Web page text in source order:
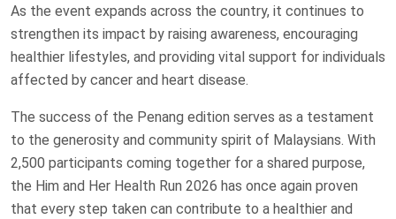
As the event expands across the country, it continues to
strengthen its impact by raising awareness, encouraging
healthier lifestyles, and providing vital support for individuals
affected by cancer and heart disease.
The success of the Penang edition serves as a testament
to the generosity and community spirit of Malaysians. With
2,500 participants coming together for a shared purpose,
the Him and Her Health Run 2026 has once again proven
that every step taken can contribute to a healthier and